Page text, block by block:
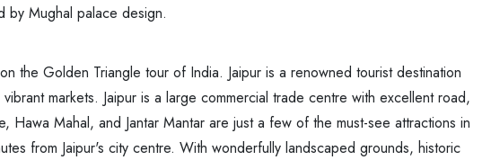
by Mughal palace design.
the Golden Triangle tour of India. Jaipur is a renowned tourist destination
markets. Jaipur is a large commercial trade centre with excellent road,
Hawa Mahal, and Jantar Mantar are just a few of the must-see attractions in
from Jaipur's city centre. With wonderfully landscaped grounds, historic